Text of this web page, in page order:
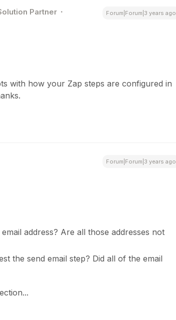
Partner Forum|Forum|3 years ago
with how your Zap steps are configured in
Forum|Forum|3 years ago
address? Are all those addresses not
the send email step? Did all of the email